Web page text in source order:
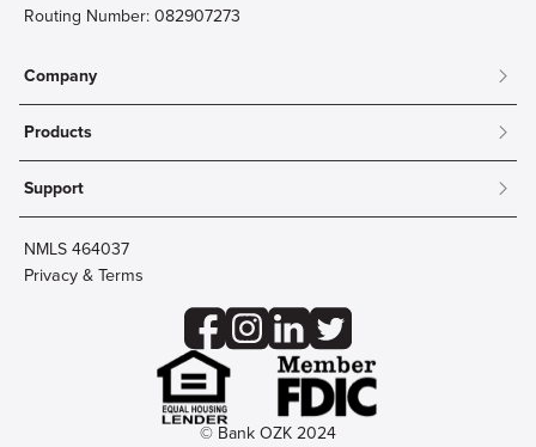
Routing Number: 082907273
Company
About
Community
Careers
Innovation Labs
Products
Mobile & Online Banking
Personal Checking
Personal Savings
Debit Cards
Credit Card Account Access
Business Aviation Group
Support
Contact Us
Lost Card?
Wire Transfer
NMLS 464037
Privacy & Terms
© Bank OZK 2024